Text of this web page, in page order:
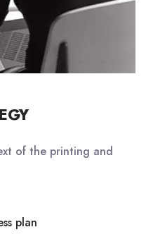
of the printing and
plan